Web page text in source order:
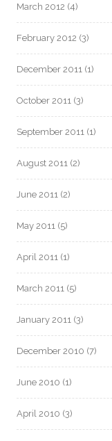
March 2012 (4)
February 2012 (3)
December 2011 (1)
October 2011 (3)
September 2011 (1)
August 2011 (2)
June 2011 (2)
May 2011 (5)
April 2011 (1)
March 2011 (5)
January 2011 (3)
December 2010 (7)
June 2010 (1)
April 2010 (3)